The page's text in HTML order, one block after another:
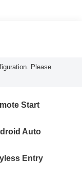
Please
Start
Auto
Entry